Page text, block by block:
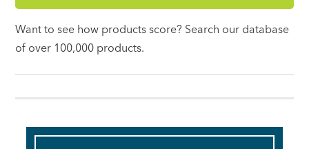
Want to see how products score? Search our database
of over 100,000 products.